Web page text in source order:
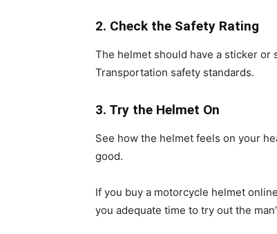
2. Check the Safety Rating
The helmet should have a sticker
Transportation safety standards.
3. Try the Helmet On
See how the helmet feels on your
good.
If you buy a motorcycle helmet
you adequate time to try out the